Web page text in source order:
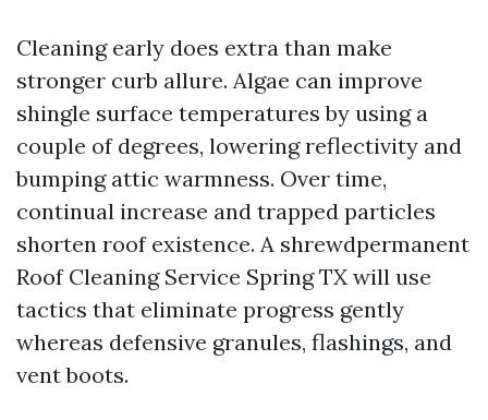
Cleaning early does extra than make
stronger curb allure. Algae can improve
shingle surface temperatures by using a
couple of degrees, lowering reflectivity and
bumping attic warmness. Over time,
continual increase and trapped particles
shorten roof existence. A shrewdpermanent
Roof Cleaning Service Spring TX will use
tactics that eliminate progress gently
whereas defensive granules, flashings, and
vent boots.